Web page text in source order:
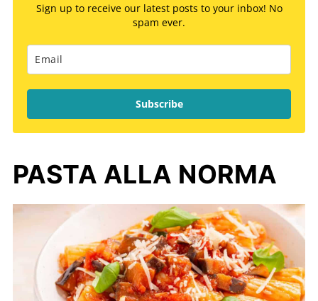
Sign up to receive our latest posts to your inbox! No
spam ever.
Subscribe
PASTA ALLA NORMA